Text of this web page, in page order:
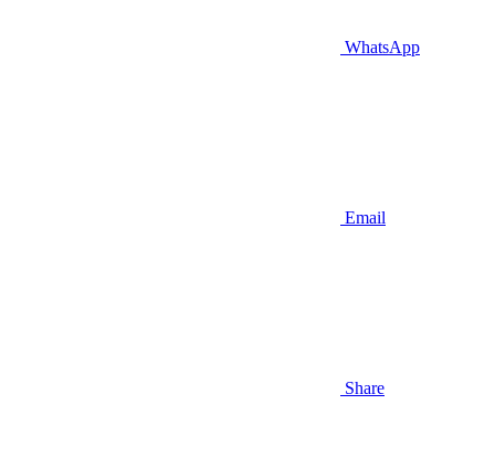
WhatsApp
Email
Share